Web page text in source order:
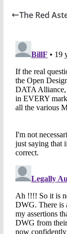
The Red